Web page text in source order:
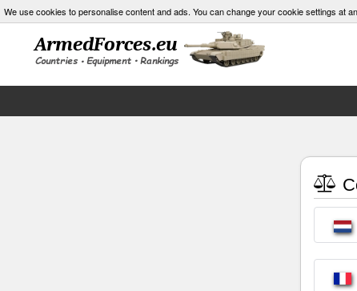
We use cookies to personalise content and ads. You can change your cookie settings at